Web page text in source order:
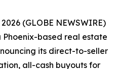
(GLOBE NEWSWIRE)
Phoenix-based real estate
its direct-to-seller
all-cash buyouts for